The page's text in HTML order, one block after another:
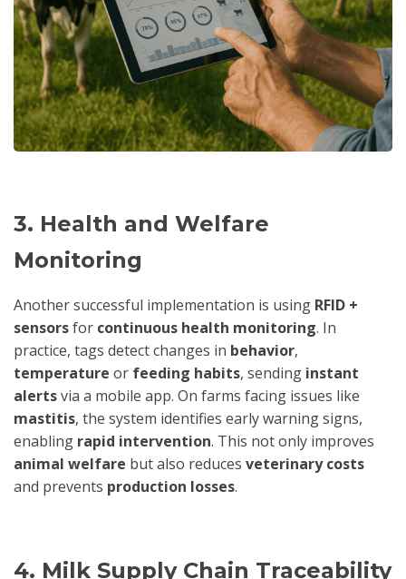
3. Health and Welfare
Monitoring
Another successful implementation is using RFID +
sensorsfor continuous health monitoring. In
practice, tags detect changes in behavior,
temperature or feeding habits, sending instant
alertsvia a mobile app. On farms facing issues like
mastitis, the system identifies early warning signs,
enabling rapid intervention. This not only improves
animal welfare but also reduces veterinary costs
and prevents production losses.
4. Milk Supply Chain Traceability